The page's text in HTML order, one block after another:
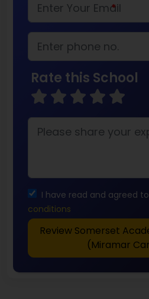
*
Rate this School
I have read and agreed
conditions
Review Somerset
(Miramar